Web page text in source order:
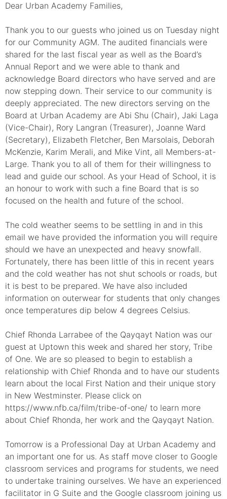
Dear Urban Academy Families,
Thank you to our guests who joined us on Tuesday night
for our Community AGM. The audited financials were
shared for the last fiscal year as well as the Board’s
Annual Report and we were able to thank and
acknowledge Board directors who have served and are
now stepping down. Their service to our community is
deeply appreciated. The new directors serving on the
Board at Urban Academy are Abi Shu (Chair), Jaki Laga
(Vice-Chair), Rory Langran (Treasurer), Joanne Ward
(Secretary), Elizabeth Fletcher, Ben Marsolais, Deborah
McKenzie, Karim Merali, and Mike Vint, all Members-at-
Large. Thank you to all of them for their willingness to
lead and guide our school. As your Head of School, it is
an honour to work with such a fine Board that is so
focused on the health and future of the school.
The cold weather seems to be settling in and in this
email we have provided the information you will require
should we have an unexpected and heavy snowfall.
Fortunately, there has been little of this in recent years
and the cold weather has not shut schools or roads, but
it is best to be prepared. We have also included
information on outerwear for students that only changes
once temperatures dip below 4 degrees Celsius.
Chief Rhonda Larrabee of the Qayqayt Nation was our
guest at Uptown this week and shared her story, Tribe
of One. We are so pleased to begin to establish a
relationship with Chief Rhonda and to have our students
learn about the local First Nation and their unique story
in New Westminster. Please click on
https://www.nfb.ca/film/tribe-of-one/ to learn more
about Chief Rhonda, her work and the Qayqayt Nation.
Tomorrow is a Professional Day at Urban Academy and
an important one for us. As staff move closer to Google
classroom services and programs for students, we need
to undertake training ourselves. We have an experienced
facilitator in G Suite and the Google classroom joining us